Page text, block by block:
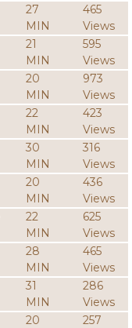
27
MIN
465
Views
21
MIN
595
Views
20
MIN
973
Views
22
MIN
423
Views
30
MIN
316
Views
20
MIN
436
Views
22
MIN
625
Views
28
MIN
465
Views
31
MIN
286
Views
20
257